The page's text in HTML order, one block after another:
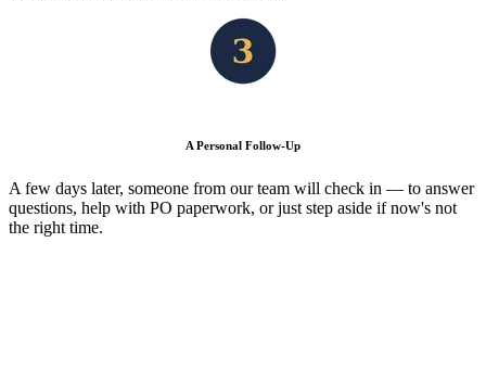
A Personal Follow-Up
A few days later, someone from our team will check in — to answer
questions, help with PO paperwork, or just step aside if now's not
the right time.